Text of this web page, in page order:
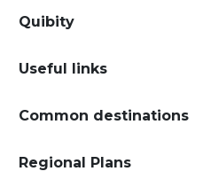
Quibity
Useful links
Common destinations
Regional Plans